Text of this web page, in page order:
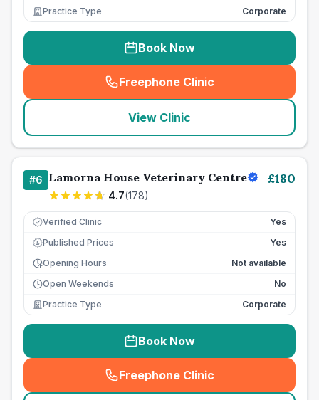
Practice Type Corporate
Book Now
Freephone Clinic
(seo_lab_card_freephone
View Clinic
#6 Lamorna House Veterinary Centre
4.7(178)
£180
Verified Clinic Yes
£ Published Prices
Yes
Opening Hours
Not available
Open Weekends
No
Practice Type
Corporate
Book Now
Freephone Clinic
(seo_lab_card_freephone